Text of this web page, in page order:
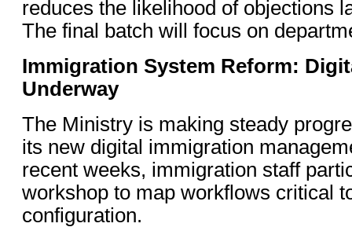
reduces the likelihood of objections
The final batch will focus on
Immigration System Reform:
Underway
The Ministry is making steady
its new digital immigration
recent weeks, immigration staff
workshop to map workflows critical
configuration.